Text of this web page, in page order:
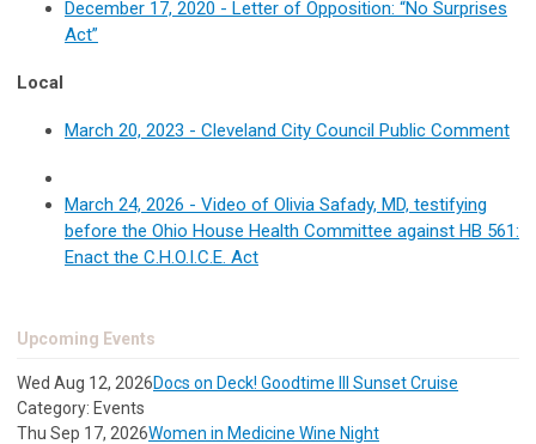
December 17, 2020 - Letter of Opposition: “No Surprises
Act”
Local
March 20, 2023 - Cleveland City Council Public Comment
March 24, 2026 - Video of Olivia Safady, MD, testifying
before the Ohio House Health Committee against HB 561:
Enact the C.H.O.I.C.E. Act
Upcoming Events
Wed Aug 12, 2026Docs on Deck! Goodtime III Sunset Cruise
Category: Events
Thu Sep 17, 2026Women in Medicine Wine Night